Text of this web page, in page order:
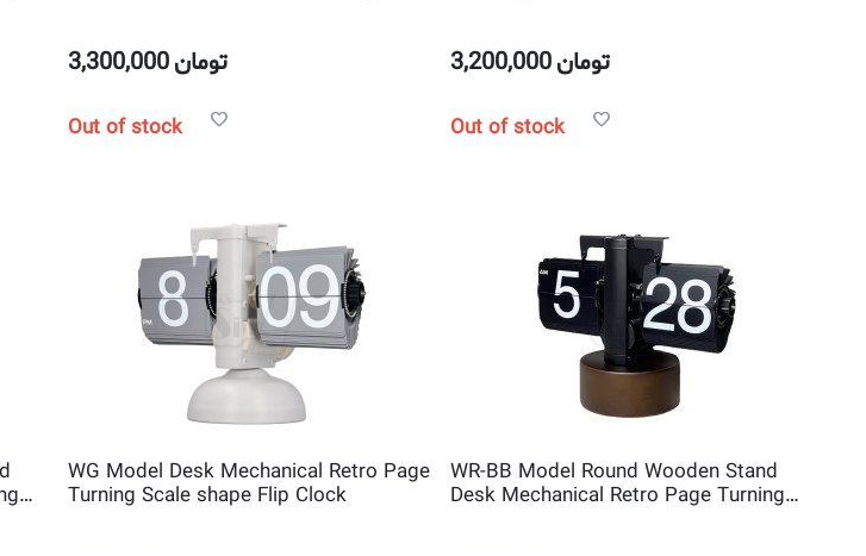
3,300,000تومان
Out of stock
3,200,000تومان
Out of stock
WG Model Desk Mechanical Retro Page
Turning Scale shape Flip Clock
WR-BB Model Round Wooden Stand
Desk Mechanical Retro Page Turning